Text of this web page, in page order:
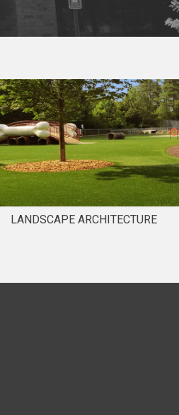
LANDSCAPE ARCHITECTURE